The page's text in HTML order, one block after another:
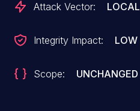
Attack Vector: LOCAL
Integrity Impact: LOW
Scope: UNCHANGED